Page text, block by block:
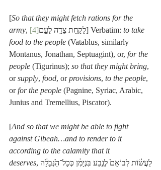
[So that they might fetch rations for the
army
, לָקַ֥חַת צֵדָ֖ה לָעָ֑ם[4] ] Verbatim: to take
food to the people (Vatablus, similarly
Montanus, Jonathan, Septuagint), or, for the
people (Tigurinus); so that they might bring,
or supply, food, or provisions, to the people,
or for the people (Pagnine, Syriac, Arabic,
Junius and Tremellius, Piscator).
[And so that we might be able to fight
against Gibeah…and to render to it
according to the calamity that it
deserves,לַעֲשׂ֗וֹת לְבוֹאָם֙ לְגֶ֣בַע בִּנְיָמִ֔ן כְּכָל־הַ֙נְּבָלָ֔ה